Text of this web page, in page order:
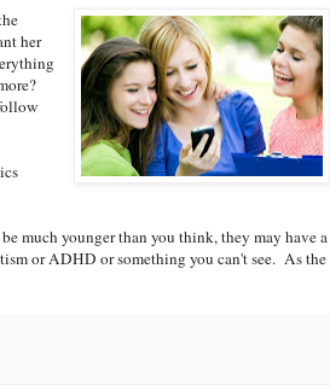
her
much younger than you think, they may have a
or ADHD or something you can't see. As the